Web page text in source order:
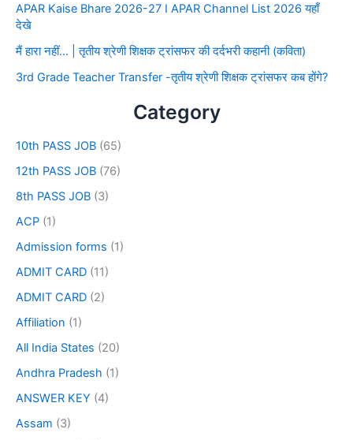
APAR Kaise Bhare 2026-27 I APAR Channel List 2026 यहाँ
देखे
मैं हारा नहीं… | तृतीय श्रेणी शिक्षक ट्रांसफर की दर्दभरी कहानी (कविता)
3rd Grade Teacher Transfer -तृतीय श्रेणी शिक्षक ट्रांसफर कब होंगे?
Category
10th PASS JOB (65)
12th PASS JOB (76)
8th PASS JOB (3)
ACP (1)
Admission forms (1)
ADMIT CARD (11)
ADMIT CARD (2)
Affiliation (1)
All India States (20)
Andhra Pradesh (1)
ANSWER KEY (4)
Assam (3)